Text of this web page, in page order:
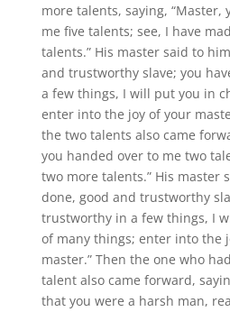
more talents, saying, “Master,
me five talents; see, I have
talents.” His master said to
and trustworthy slave; you
a few things, I will put you in
enter into the joy of your
the two talents also came
you handed over to me two
two more talents.” His master
done, good and trustworthy
trustworthy in a few things, I
of many things; enter into the
master.” Then the one who
talent also came forward,
that you were a harsh man,